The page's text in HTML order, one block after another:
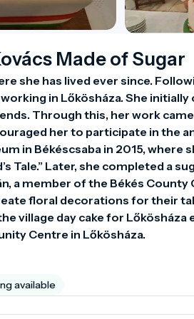
Made of Sugar
she has lived ever since.
in Lőkösháza. She
Through this, her work
her to participate in the
in Békéscsaba in 2015, where
Tale.” Later, she completed a
a member of the Békés County
floral decorations for their
village day cake for Lőkösháza
Centre in Lőkösháza.
available